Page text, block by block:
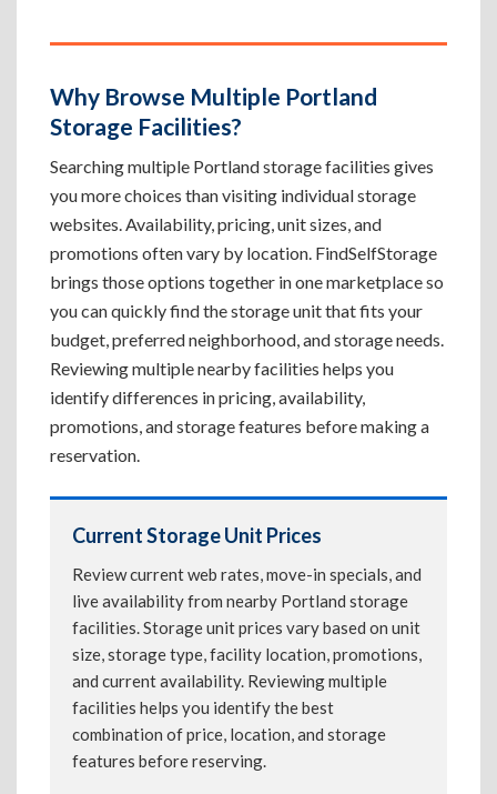
Why Browse Multiple Portland
Storage Facilities?
Searching multiple Portland storage facilities gives
you more choices than visiting individual storage
websites. Availability, pricing, unit sizes, and
promotions often vary by location. FindSelfStorage
brings those options together in one marketplace so
you can quickly find the storage unit that fits your
budget, preferred neighborhood, and storage needs.
Reviewing multiple nearby facilities helps you
identify differences in pricing, availability,
promotions, and storage features before making a
reservation.
Current Storage Unit Prices
Review current web rates, move-in specials, and
live availability from nearby Portland storage
facilities. Storage unit prices vary based on unit
size, storage type, facility location, promotions,
and current availability. Reviewing multiple
facilities helps you identify the best
combination of price, location, and storage
features before reserving.